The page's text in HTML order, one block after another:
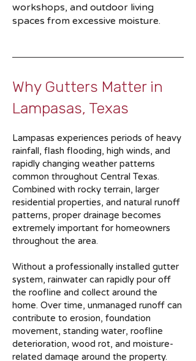
workshops, and outdoor living
spaces from excessive moisture.
Why Gutters Matter in
Lampasas, Texas
Lampasas experiences periods of heavy
rainfall, flash flooding, high winds, and
rapidly changing weather patterns
common throughout Central Texas.
Combined with rocky terrain, larger
residential properties, and natural runoff
patterns, proper drainage becomes
extremely important for homeowners
throughout the area.
Without a professionally installed gutter
system, rainwater can rapidly pour off
the roofline and collect around the
home. Over time, unmanaged runoff can
contribute to erosion, foundation
movement, standing water, roofline
deterioration, wood rot, and moisture-
related damage around the property.